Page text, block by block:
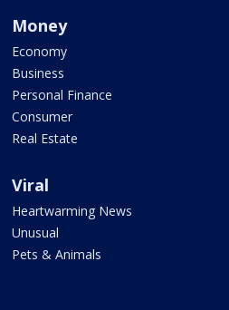
Money
Economy
Business
Personal Finance
Consumer
Real Estate
Viral
Heartwarming News
Unusual
Pets & Animals